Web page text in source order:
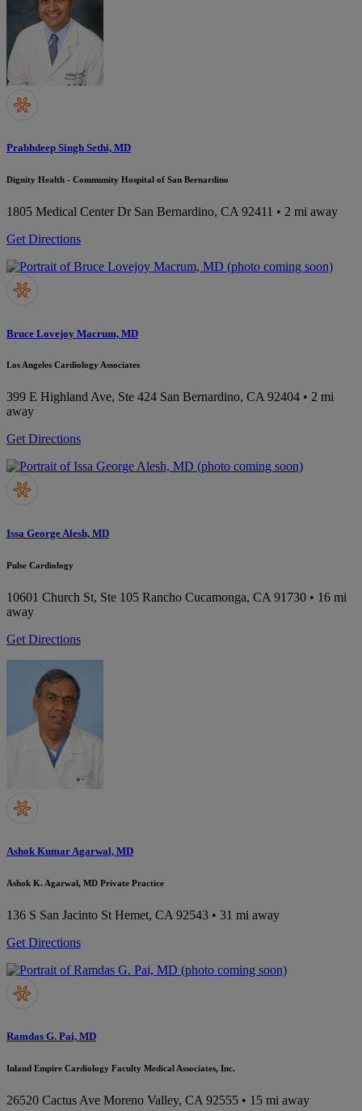
Prabhdeep Singh Sethi, MD
Dignity Health - Community Hospital of San Bernardino
1805 Medical Center Dr San Bernardino, CA 92411 • 2 mi away
Get Directions
Bruce Lovejoy Macrum, MD
Los Angeles Cardiology Associates
399 E Highland Ave, Ste 424 San Bernardino, CA 92404 • 2 mi
away
Get Directions
Issa George Alesh, MD
Pulse Cardiology
10601 Church St, Ste 105 Rancho Cucamonga, CA 91730 • 16 mi
away
Get Directions
Ashok Kumar Agarwal, MD
Ashok K. Agarwal, MD Private Practice
136 S San Jacinto St Hemet, CA 92543 • 31 mi away
Get Directions
Ramdas G. Pai, MD
Inland Empire Cardiology Faculty Medical Associates, Inc.
26520 Cactus Ave Moreno Valley, CA 92555 • 15 mi away